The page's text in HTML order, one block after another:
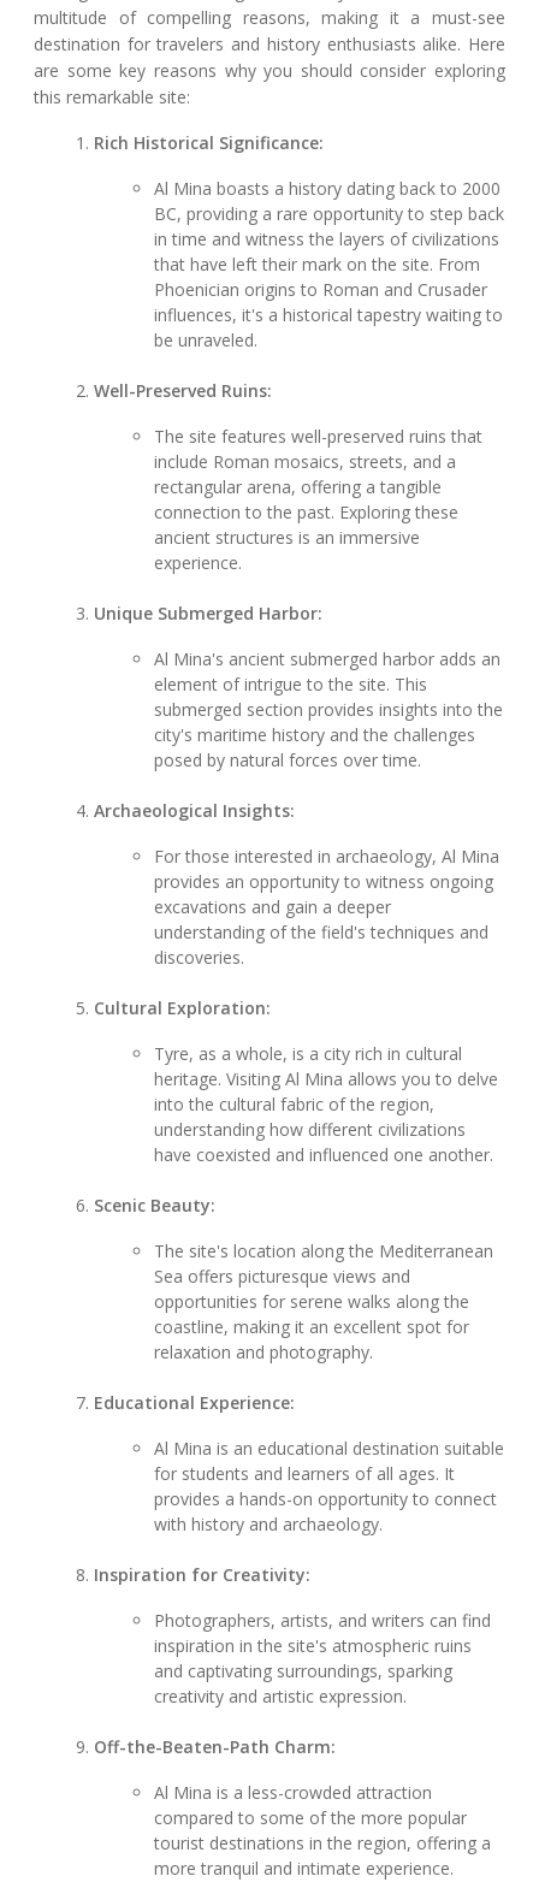
multitude of compelling reasons, making it a must-see
destination for travelers and history enthusiasts alike. Here
are some key reasons why you should consider exploring
this remarkable site:
Rich Historical Significance:
Al Mina boasts a history dating back to 2000
BC, providing a rare opportunity to step back
in time and witness the layers of civilizations
that have left their mark on the site. From
Phoenician origins to Roman and Crusader
influences, it's a historical tapestry waiting to
be unraveled.
Well-Preserved Ruins:
The site features well-preserved ruins that
include Roman mosaics, streets, and a
rectangular arena, offering a tangible
connection to the past. Exploring these
ancient structures is an immersive
experience.
Unique Submerged Harbor:
Al Mina's ancient submerged harbor adds an
element of intrigue to the site. This
submerged section provides insights into the
city's maritime history and the challenges
posed by natural forces over time.
Archaeological Insights:
For those interested in archaeology, Al Mina
provides an opportunity to witness ongoing
excavations and gain a deeper
understanding of the field's techniques and
discoveries.
Cultural Exploration:
Tyre, as a whole, is a city rich in cultural
heritage. Visiting Al Mina allows you to delve
into the cultural fabric of the region,
understanding how different civilizations
have coexisted and influenced one another.
Scenic Beauty:
The site's location along the Mediterranean
Sea offers picturesque views and
opportunities for serene walks along the
coastline, making it an excellent spot for
relaxation and photography.
Educational Experience:
Al Mina is an educational destination suitable
for students and learners of all ages. It
provides a hands-on opportunity to connect
with history and archaeology.
Inspiration for Creativity:
Photographers, artists, and writers can find
inspiration in the site's atmospheric ruins
and captivating surroundings, sparking
creativity and artistic expression.
Off-the-Beaten-Path Charm:
Al Mina is a less-crowded attraction
compared to some of the more popular
tourist destinations in the region, offering a
more tranquil and intimate experience.